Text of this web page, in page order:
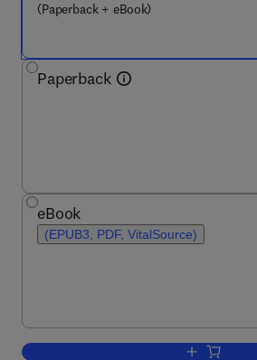
(Paperback + eBook)
Paperback
eBook
(EPUB3, PDF, VitalSource)
Add to